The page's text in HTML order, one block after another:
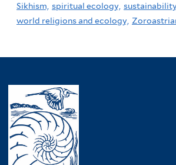
Sikhism, spiritual ecology,
world religions and ecology,